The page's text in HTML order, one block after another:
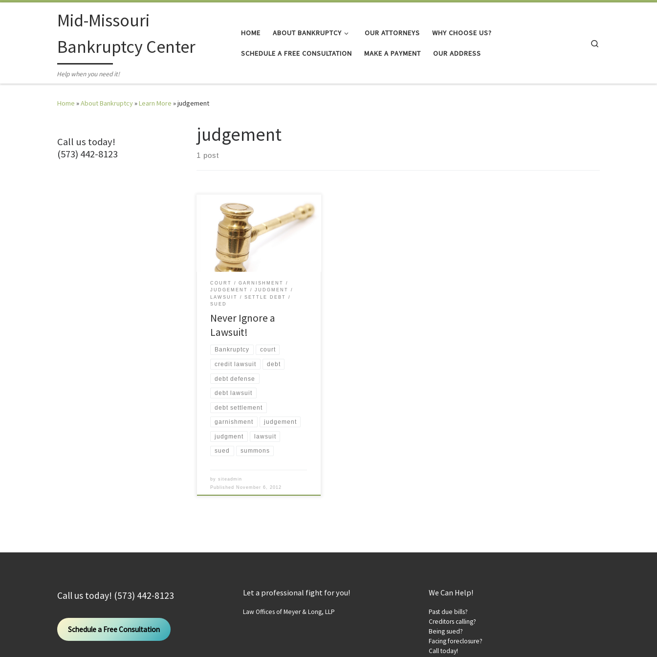
Skip to contentMid-Missouri
Bankruptcy Center
Help when you need it!
HOME ABOUT BANKRUPTCY OUR ATTORNEYS WHY CHOOSE US?
SCHEDULE A FREE CONSULTATION MAKE A PAYMENT OUR ADDRESS
Home »About Bankruptcy»Learn More »judgement
judgement
1 post
They don’t go away on their own.
What if I don’t go to court? If you
receive a summons and don’t go to
court, you will automatically lose!
Your creditor will ask for a “default
judgment” against you. Since you are
not there to protest, the judge will
COURT
GARNISHMENT
JUDGEMENT
JUDGMENT
LAWSUIT
SETTLE DEBT
SUED
Never Ignore a
Lawsuit!
Bankruptcy court
credit lawsuit debt
debt defense
debt lawsuit
debt settlement
garnishment judgement
judgment lawsuit
sued summons
bysiteadmin
Published November 6, 2012
Call us today!
(573) 442-8123
Call us today! (573) 442-8123
Schedule a Free Consultation
Let a professional fight for you!
Law Offices of Meyer & Long, LLP
We Can Help!
Past due bills?
Creditors calling?
Being sued?
Facing foreclosure?
Call today!